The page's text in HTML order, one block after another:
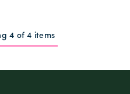
4 of 4 items